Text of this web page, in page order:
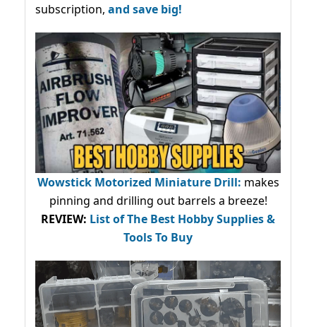
subscription, and save big!
Wowstick Motorized Miniature Drill: makes
pinning and drilling out barrels a breeze!
REVIEW: List of The Best Hobby Supplies &
Tools To Buy